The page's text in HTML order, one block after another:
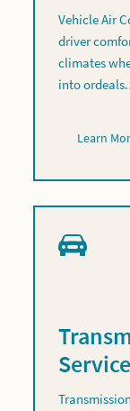
Vehicle Air
driver
climates
into
Learn